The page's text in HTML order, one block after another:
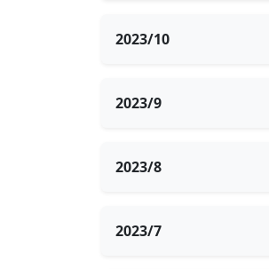
2023/10
2023/9
2023/8
2023/7